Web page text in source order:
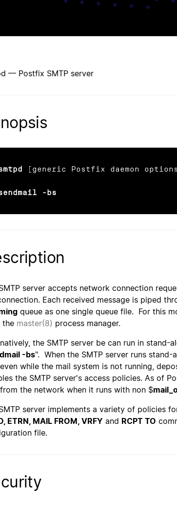
— Postfix SMTP server
[generic Postfix daemon
-bs
server accepts network connection
Each received message is piped
queue as one single queue file. For this
the master(8) process manager.
the SMTP server be can run in
-bs". When the SMTP server runs stand-
while the mail system is not running,
the SMTP server's access policies. As of
the network when it runs with non $
server implements a variety of policies
ETRN, MAIL FROM, VRFY and RCPT TO
file.